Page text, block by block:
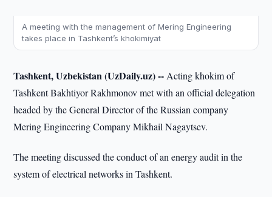
A meeting with the management of Mering Engineering
takes place in Tashkent’s khokimiyat
Tashkent, Uzbekistan (UzDaily.uz) -- Acting khokim of
Tashkent Bakhtiyor Rakhmonov met with an official delegation
headed by the General Director of the Russian company
Mering Engineering Company Mikhail Nagaytsev.
The meeting discussed the conduct of an energy audit in the
system of electrical networks in Tashkent.